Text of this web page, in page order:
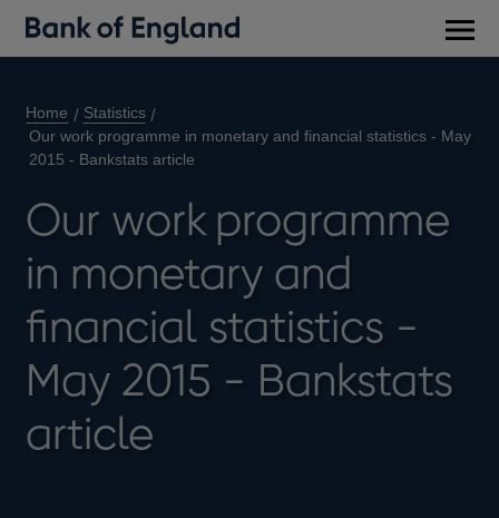
Home
Statistics
Our work programme in monetary and financial statistics - May
2015 - Bankstats article
Our work programme
in monetary and
financial statistics -
May 2015 - Bankstats
article